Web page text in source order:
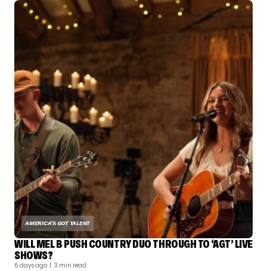
AMERICA'S GOT TALENT
WILL MEL B PUSH COUNTRY DUO THROUGH TO ‘AGT’ LIVE
SHOWS?
6 days ago | 3 min read